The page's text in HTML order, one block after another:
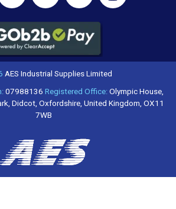
AES Industrial Supplies Limited
07988136 Registered Office:Olympic House,
Didcot, Oxfordshire, United Kingdom, OX11
7WB